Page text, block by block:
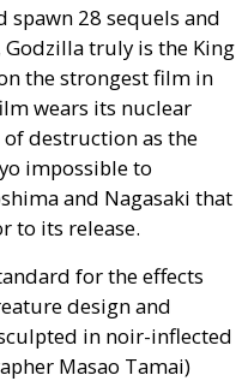
28 sequels and
Godzilla truly is the King
the strongest film in
wears its nuclear
of destruction as the
impossible to
and Nagasaki that
to its release.
for the effects
design and
in noir-inflected
Masao Tamai)